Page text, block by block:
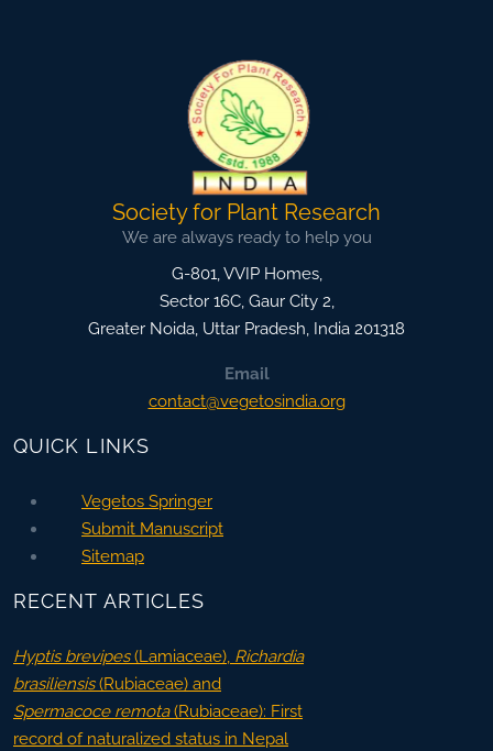
Society for Plant Research
We are always ready to help you
G-801, VVIP Homes,
Sector 16C, Gaur City 2,
Greater Noida, Uttar Pradesh, India 201318
Email
contact@vegetosindia.org
QUICK LINKS
Vegetos Springer
Submit Manuscript
Sitemap
RECENT ARTICLES
Hyptis brevipes(Lamiaceae), Richardia
brasiliensis(Rubiaceae) and
Spermacoce remota(Rubiaceae): First
record of naturalized status in Nepal